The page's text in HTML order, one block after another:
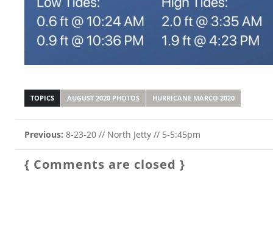
TOPICS AUGUST 2020 PHOTOS HURRICANE MARCO 2020
Previous: 8-23-20 // North Jetty // 5-5:45pm
{ Comments are closed }